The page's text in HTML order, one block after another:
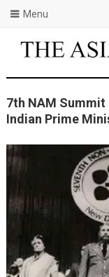
Menu
7th NAM Summit
Indian Prime